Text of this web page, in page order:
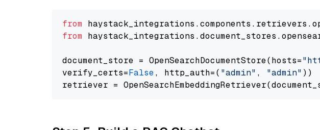
from
from
document_store = OpenSearchDocumentStore(hosts=
verify_certs=False, http_auth=( "admin" , "admin" ))